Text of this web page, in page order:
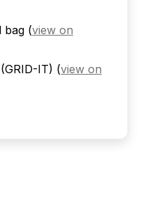
bag (view on
IT) (view on